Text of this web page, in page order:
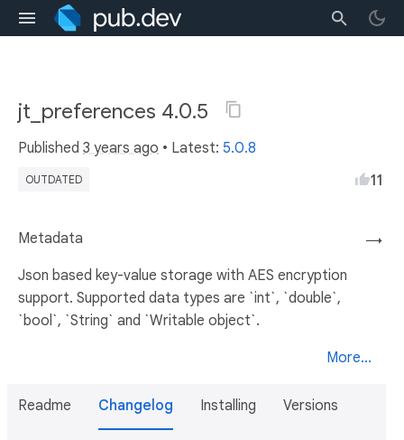
jt_preferences 4.0.5
Published 3 years ago • Latest: 5.0.8
OUTDATED 11
→
Metadata
Json based key-value storage with AES encryption
support. Supported data types are `int`, `double`,
`bool`, `String` and `Writable object`.
More...
Readme Changelog Installing Versions